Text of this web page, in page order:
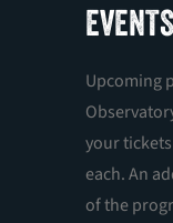
EVENTS
Upcoming
your
each. An
of the